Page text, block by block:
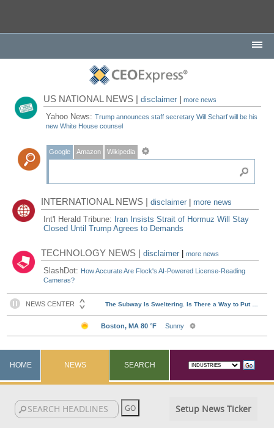
US NATIONAL NEWS |disclaimer |more news
Yahoo News:Trump announces staff secretary Will Scharf will be his
new White House counsel
Google Amazon Wikipedia
INTERNATIONAL NEWS |disclaimer
more news
Int'l Herald Tribune: Iran Insists Strait of Hormuz Will Stay
Closed Until Trump Agrees to Demands
TECHNOLOGY NEWS |disclaimer |more news
SlashDot: How Accurate Are Flock's AI-Powered License-Reading
Cameras?
HOME NEWS SEARCH
Setup News Ticker